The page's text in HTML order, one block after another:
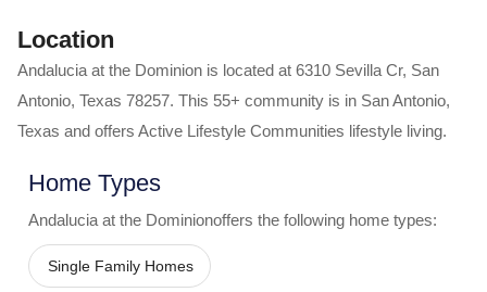
Location
Andalucia at the Dominion is located at 6310 Sevilla Cr, San
Antonio, Texas 78257. This 55+ community is in San Antonio,
Texas and offers Active Lifestyle Communities lifestyle living.
Home Types
Andalucia at the Dominionoffers the following home types:
Single Family Homes